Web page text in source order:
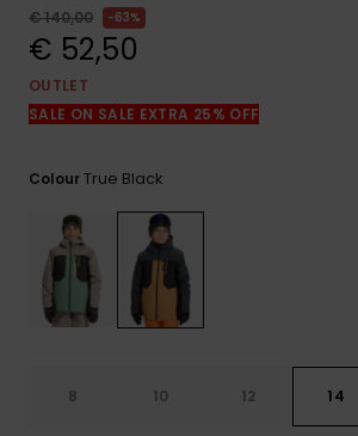
€ 140,00
63%
€ 52,50
OUTLET
SALE ON SALE EXTRA 25% OFF
ColourTrue Black
8 10 12 14